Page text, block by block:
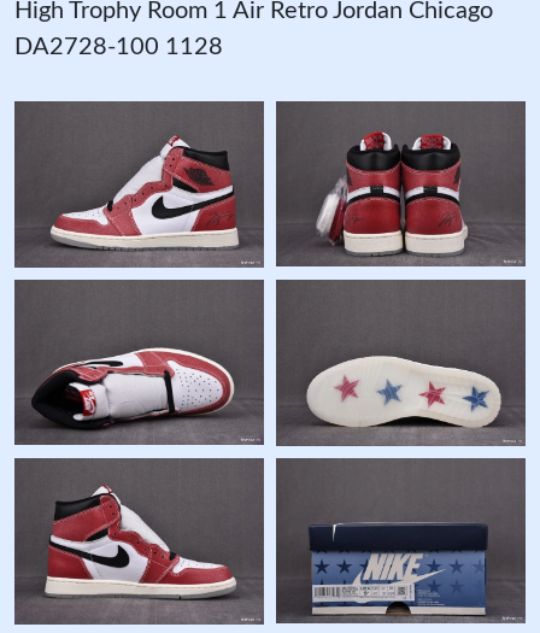
High Trophy Room 1 Air Retro Jordan Chicago
DA2728-100 1128